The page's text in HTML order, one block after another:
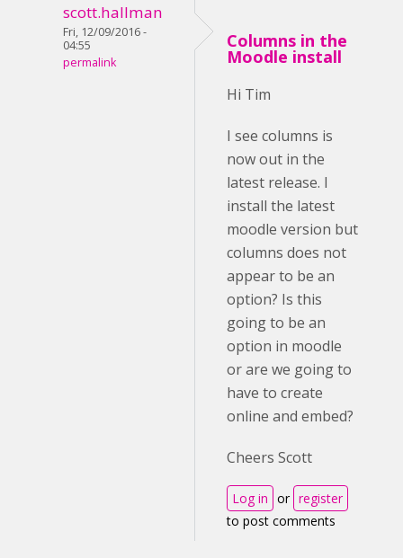
scott.hallman
Fri, 12/09/2016 -
04:55
permalink
Columns in the
Moodle install
Hi Tim
I see columns is
now out in the
latest release. I
install the latest
moodle version but
columns does not
appear to be an
option? Is this
going to be an
option in moodle
or are we going to
have to create
online and embed?
Cheers Scott
Log in or register
to post comments